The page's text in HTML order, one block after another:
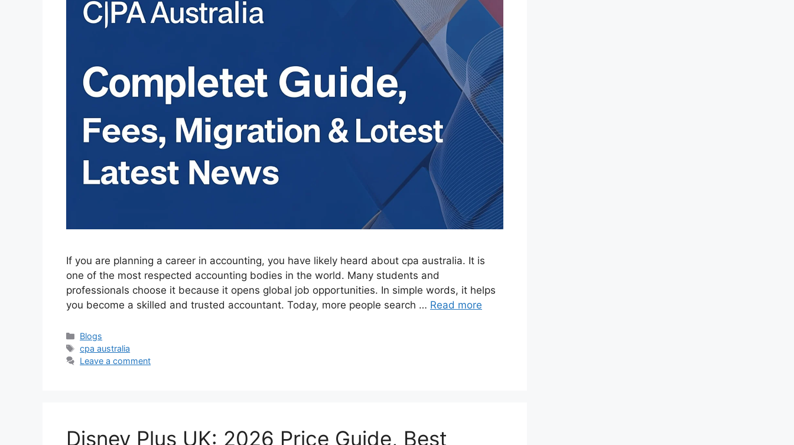
If you are planning a career in accounting, you have likely heard about cpa australia. It is
one of the most respected accounting bodies in the world. Many students and
professionals choose it because it opens global job opportunities. In simple words, it helps
you become a skilled and trusted accountant. Today, more people search … Read more
Categories
Blogs
Tags
cpa australia
Leave a comment
Disney Plus UK: 2026 Price Guide, Best